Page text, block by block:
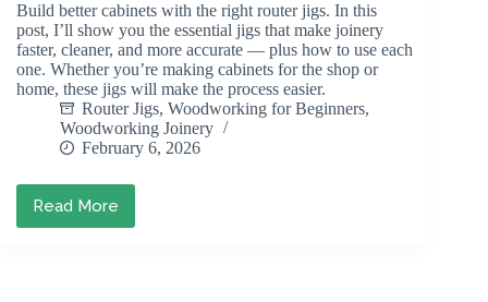
Build better cabinets with the right router jigs. In this
post, I’ll show you the essential jigs that make joinery
faster, cleaner, and more accurate — plus how to use each
one. Whether you’re making cabinets for the shop or
home, these jigs will make the process easier.
Router Jigs, Woodworking for Beginners,
Woodworking Joinery
February 6, 2026
Read More
Essential
Router